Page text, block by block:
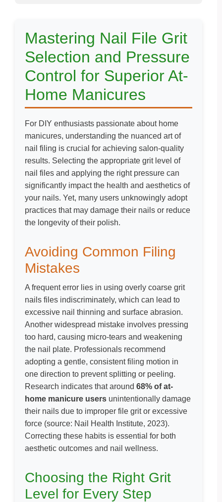
Mastering Nail File Grit
Selection and Pressure
Control for Superior At-
Home Manicures
For DIY enthusiasts passionate about home
manicures, understanding the nuanced art of
nail filing is crucial for achieving salon-quality
results. Selecting the appropriate grit level of
nail files and applying the right pressure can
significantly impact the health and aesthetics of
your nails. Yet, many users unknowingly adopt
practices that may damage their nails or reduce
the longevity of their polish.
Avoiding Common Filing
Mistakes
A frequent error lies in using overly coarse grit
nails files indiscriminately, which can lead to
excessive nail thinning and surface abrasion.
Another widespread mistake involves pressing
too hard, causing micro-tears and weakening
the nail plate. Professionals recommend
adopting a gentle, consistent filing motion in
one direction to prevent splitting or peeling.
Research indicates that around 68% of at-
home manicure users unintentionally damage
their nails due to improper file grit or excessive
force (source: Nail Health Institute, 2023).
Correcting these habits is essential for both
aesthetic outcomes and nail wellness.
Choosing the Right Grit
Level for Every Step